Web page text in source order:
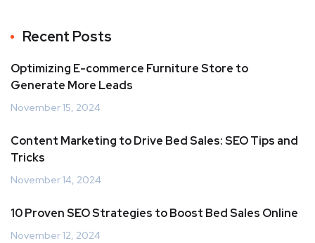
Recent Posts
Optimizing E-commerce Furniture Store to
Generate More Leads
November 15, 2024
Content Marketing to Drive Bed Sales: SEO Tips and
Tricks
November 14, 2024
10 Proven SEO Strategies to Boost Bed Sales Online
November 12, 2024